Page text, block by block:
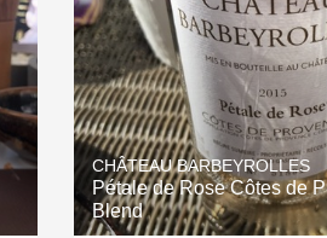
Etna Rosso
Skin
Acidity
2010
Oregon
CHÂTEAU BARBEYROLLES
Pétale de Rose Côtes de
Blend